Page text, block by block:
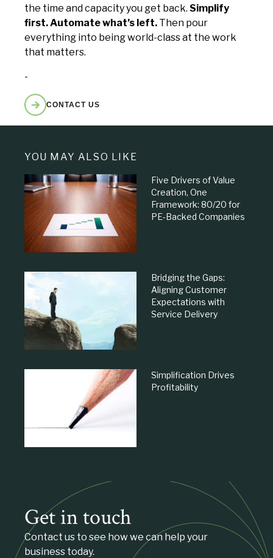
the time and capacity you get back. Simplify
first. Automate what’s left. Then pour
everything into being world-class at the work
that matters.
-
CONTACT US
YOU MAY ALSO LIKE
Five Drivers of Value
Creation, One
Framework: 80/20 for
PE-Backed Companies
Bridging the Gaps:
Aligning Customer
Expectations with
Service Delivery
Simplification Drives
Profitability
Get in touch
Contact us to see how we can help your
business today.